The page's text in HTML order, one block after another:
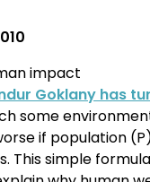
impact
Goklany has
some
if population
This simple